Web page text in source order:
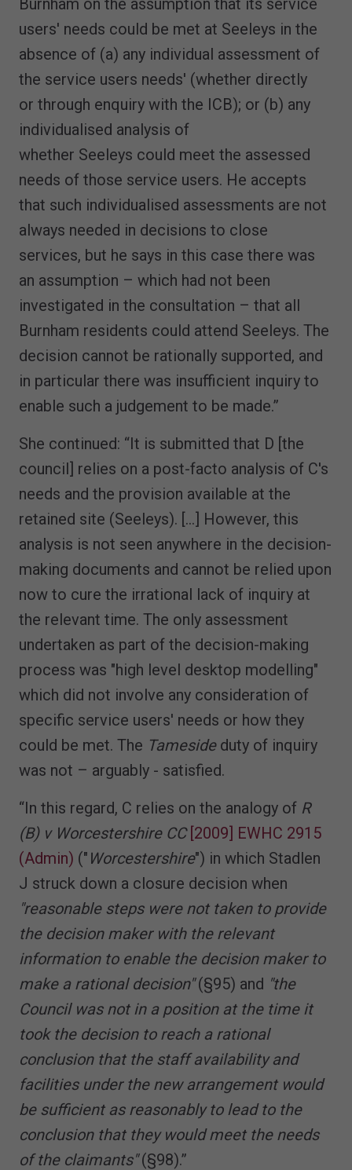
users' needs could be met at Seeleys in the
absence of (a) any individual assessment of
the service users needs' (whether directly
or through enquiry with the ICB); or (b) any
individualised analysis of
whether Seeleys could meet the assessed
needs of those service users. He accepts
that such individualised assessments are not
always needed in decisions to close
services, but he says in this case there was
an assumption – which had not been
investigated in the consultation – that all
Burnham residents could attend Seeleys. The
decision cannot be rationally supported, and
in particular there was insufficient inquiry to
enable such a judgement to be made.”
She continued: “It is submitted that D [the
council] relies on a post-facto analysis of C's
needs and the provision available at the
retained site (Seeleys). […] However, this
analysis is not seen anywhere in the decision-
making documents and cannot be relied upon
now to cure the irrational lack of inquiry at
the relevant time. The only assessment
undertaken as part of the decision-making
process was "high level desktop modelling"
which did not involve any consideration of
specific service users' needs or how they
could be met. The Tamesideduty of inquiry
was not – arguably - satisfied.
“In this regard, C relies on the analogy of R
(B) v Worcestershire CC [2009] EWHC 2915
(Admin) (" Worcestershire") in which Stadlen
J struck down a closure decision when
"reasonable steps were not taken to provide
the decision maker with the relevant
information to enable the decision maker to
make a rational decision"(§95) and "the
Council was not in a position at the time it
took the decision to reach a rational
conclusion that the staff availability and
facilities under the new arrangement would
be sufficient as reasonably to lead to the
conclusion that they would meet the needs
of the claimants"(§98).”